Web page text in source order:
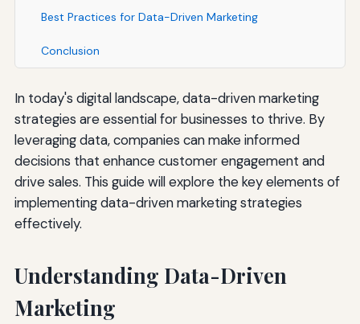
Best Practices for Data-Driven Marketing
Conclusion
In today's digital landscape, data-driven marketing
strategies are essential for businesses to thrive. By
leveraging data, companies can make informed
decisions that enhance customer engagement and
drive sales. This guide will explore the key elements of
implementing data-driven marketing strategies
effectively.
Understanding Data-Driven
Marketing